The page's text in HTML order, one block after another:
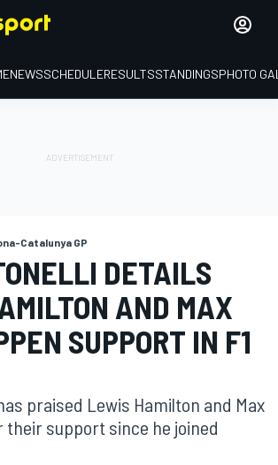
NEWSSCHEDULERESULTSSTANDINGSPHOTO
Catalunya GP
DETAILS
AND MAX
SUPPORT IN F1
praised Lewis Hamilton and Max
their support since he joined